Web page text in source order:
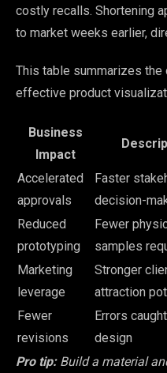
costly recalls. Shortening
to market weeks earlier,
This table summarizes
effective product
Business
Impact
Accelerated
approvals
Faster
decision-
Reduced
prototyping
Fewer
samples
Marketing
leverage
Stronger
attraction
Fewer
revisions
Errors
design
Pro tip: Build a material